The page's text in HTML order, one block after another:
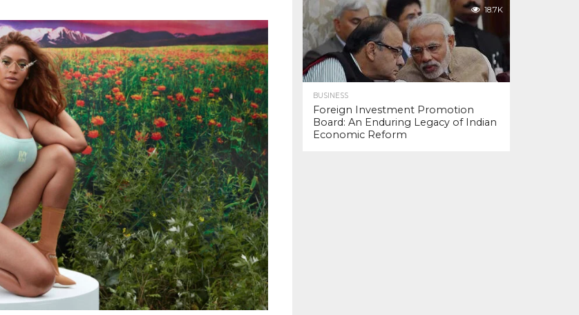
18.7K
BUSINESS
Foreign Investment Promotion
Board: An Enduring Legacy of Indian
Economic Reform